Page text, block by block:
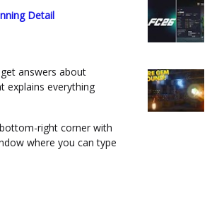
Detail
answers about
explains everything
right corner with
where you can type